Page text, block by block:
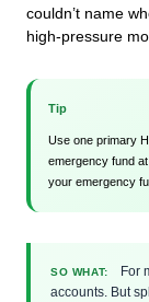
couldn’t name
high-pressure
Tip
Use one primary
emergency fund
your emergency
SO WHAT:
For
accounts. But